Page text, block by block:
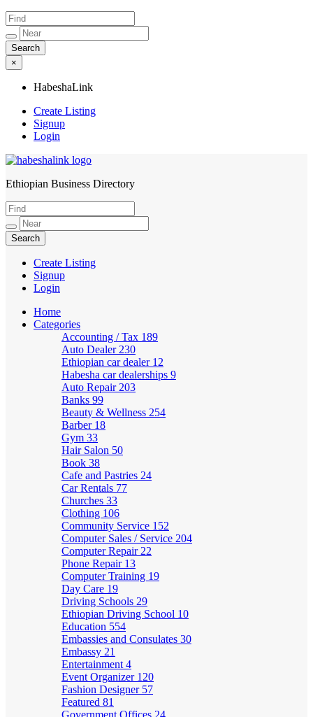
×
HabeshaLink
Create Listing
Signup
Login
HabeshaLink
Ethiopian Business Directory
Create Listing
Signup
Login
Home
Categories
Accounting / Tax 189
Auto Dealer 230
Ethiopian car dealer 12
Habesha car dealerships 9
Auto Repair 203
Banks 99
Beauty & Wellness 254
Barber 18
Gym 33
Hair Salon 50
Book 38
Cafe and Pastries 24
Car Rentals 77
Churches 33
Clothing 106
Community Service 152
Computer Sales / Service 204
Computer Repair 22
Phone Repair 13
Computer Training 19
Day Care 19
Driving Schools 29
Ethiopian Driving School 10
Education 554
Embassies and Consulates 30
Embassy 21
Entertainment 4
Event Organizer 120
Fashion Designer 57
Featured 81
Government Offices 24